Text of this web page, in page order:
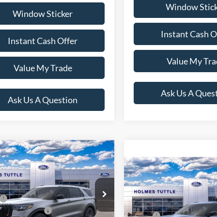
Window Sticker
Instant Cash Offer
Value My Trade
Ask Us A Question
Window
Instant Cash
Value My
Ask Us A
Explorer ST
Stock:
H260874
K8G
$59,739
PRICE:
Less
$62,640
Rebates: -$3,500
Vehicle
2026Ford Explorer ST
VIN:1FMWK8GCXTGB81439
$63,734
PRICE:
Less
Compare Vehicle